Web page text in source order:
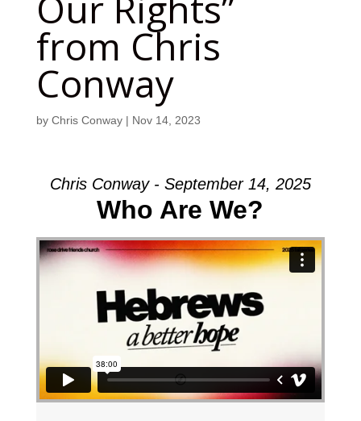
from Chris
Conway
by Chris Conway| Nov 14, 2023
Chris Conway - September 14, 2025
Who Are We?